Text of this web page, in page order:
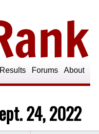
About
Forums
Results
24, 2022